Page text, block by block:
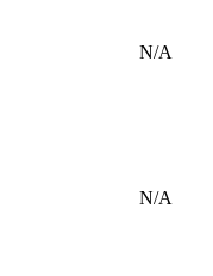
N/A
N/A